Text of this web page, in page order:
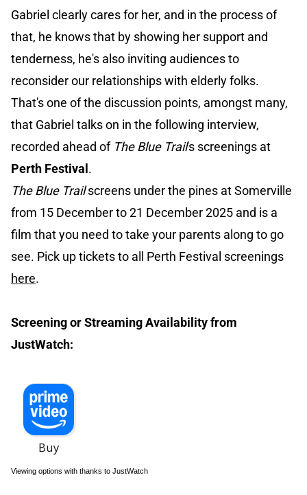
Gabriel clearly cares for her, and in the process of
that, he knows that by showing her support and
tenderness, he's also inviting audiences to
reconsider our relationships with elderly folks.
That's one of the discussion points, amongst many,
that Gabriel talks on in the following interview,
recorded ahead of The Blue Trail's screenings at
Perth Festival .
The Blue Trailscreens under the pines at Somerville
from 15 December to 21 December 2025 and is a
film that you need to take your parents along to go
see. Pick up tickets to all Perth Festival screenings
here.
Screening or Streaming Availability from
JustWatch:
Viewing options with thanks to JustWatch